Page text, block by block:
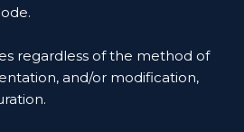
regardless of the method of
and/or modification,